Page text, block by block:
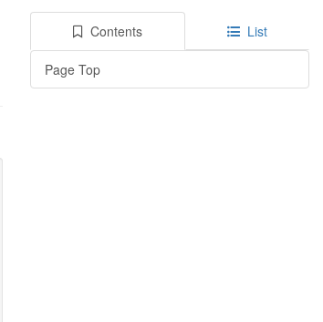
Contents List
Page Top